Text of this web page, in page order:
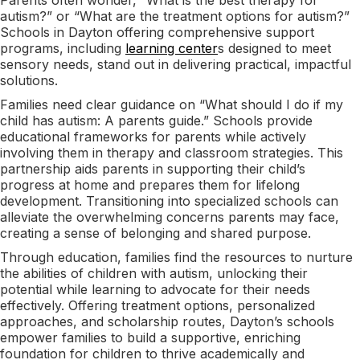
autism?” or “What are the treatment options for autism?”
Schools in Dayton offering comprehensive support
programs, including learning centers designed to meet
sensory needs, stand out in delivering practical, impactful
solutions.
Families need clear guidance on “What should I do if my
child has autism: A parents guide.” Schools provide
educational frameworks for parents while actively
involving them in therapy and classroom strategies. This
partnership aids parents in supporting their child’s
progress at home and prepares them for lifelong
development. Transitioning into specialized schools can
alleviate the overwhelming concerns parents may face,
creating a sense of belonging and shared purpose.
Through education, families find the resources to nurture
the abilities of children with autism, unlocking their
potential while learning to advocate for their needs
effectively. Offering treatment options, personalized
approaches, and scholarship routes, Dayton’s schools
empower families to build a supportive, enriching
foundation for children to thrive academically and